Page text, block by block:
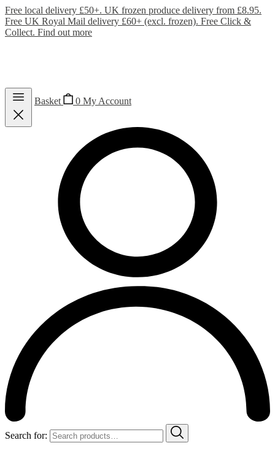
Free local delivery £50+. UK frozen produce delivery from £8.95.
Free UK Royal Mail delivery £60+ (excl. frozen). Free Click &
Collect. Find out more
Basket 0 My Account
Search for: